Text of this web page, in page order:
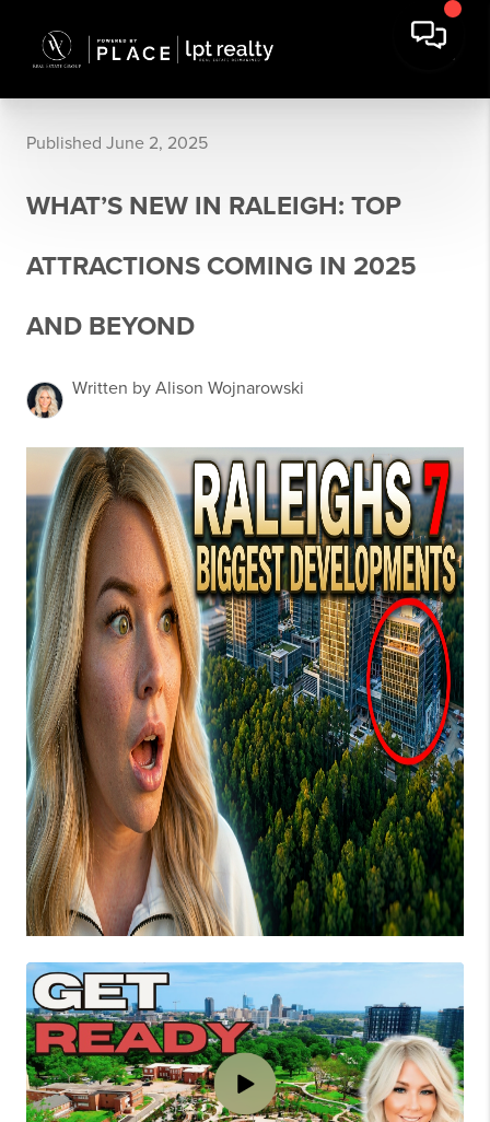
Published June 2, 2025
WHAT’S NEW IN RALEIGH: TOP
ATTRACTIONS COMING IN 2025
AND BEYOND
Written by Alison Wojnarowski